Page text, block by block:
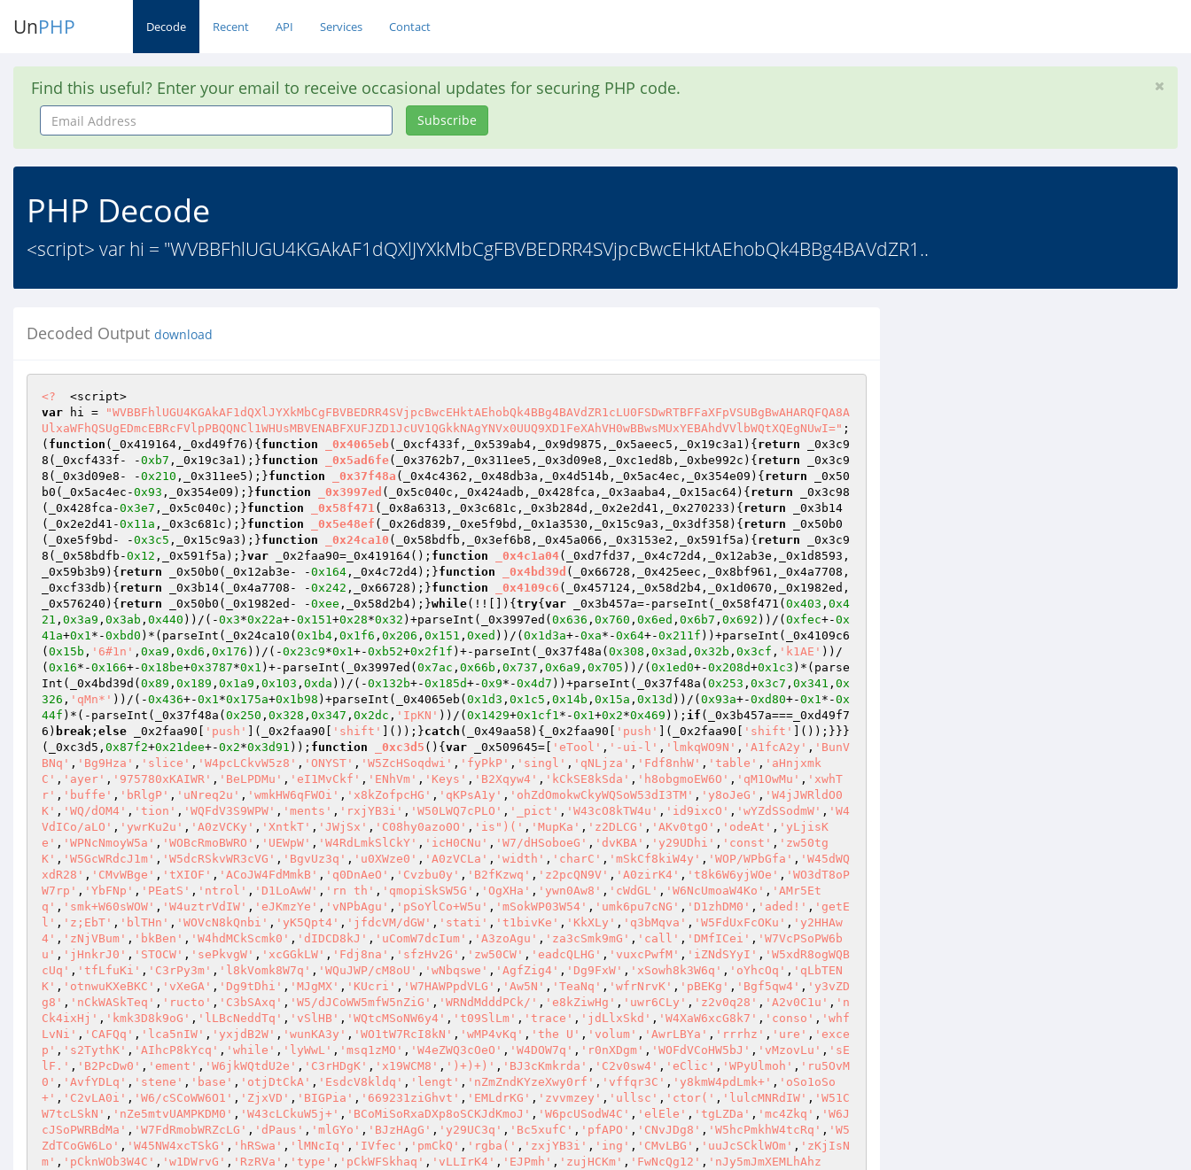
UnPHP Decode Recent API Services Contact
Find this useful? Enter your email to receive occasional updates for securing PHP code.
Email
Address
Subscribe
PHP Decode
<script> var hi = "WVBBFhlUGU4KGAkAF1dQXlJYXkMbCgFBVBEDRR4SVjpcBwcEHktAEhobQk4BBg4BAVdZR1..
Decoded Output download
<?
var hi =
"WVBBFhlUGU4KGAkAF1dQXlJYXkMbCgFBVBEDRR4SVjpcBwcEHktAEhobQk4BBg4BAVdZR1cLU0FSDwRTBFFaXFpVSUBgBwAHARQFQA8A
UlxaWFhQSUgEDmcEBRcFVlpPBQQNCl1WHUsMBVENABFXUFJZD1JcUV1QGkkNAgYNVx0UUQ9XD1FeXAhVH0wBBwsMUxYEBAhdVVlbWQtXQEgNUwI=" ;
( function (_0x419164,_0xd49f76) { function _0x4065eb(_0xcf433f,_0x539ab4,_0x9d9875,_0x5aeec5,_0x19c3a1) { return _0x3c9
8(_0xcf433f- -0xb7 ,_0x19c3a1);}function _0x5ad6fe(_0x3762b7,_0x311ee5,_0x3d09e8,_0xc1ed8b,_0xbe992c) { return _0x3c9
8(_0x3d09e8- -0x210 ,_0x311ee5);}function _0x37f48a (_0x4c4362,_0x48db3a,_0x4d514b,_0x5ac4ec,_0x354e09) { return _0x50
b0(_0x5ac4ec-0x93 ,_0x354e09);}function _0x3997ed (_0x5c040c,_0x424adb,_0x428fca,_0x3aaba4,_0x15ac64) { return _0x3c98
(_0x428fca-0x3e7 ,_0x5c040c);}function _0x58f471(_0x8a6313,_0x3c681c,_0x3b284d,_0x2e2d41,_0x270233) { return _0x3b14
(_0x2e2d41-0x11a ,_0x3c681c);}function _0x5e48ef (_0x26d839,_0xe5f9bd,_0x1a3530,_0x15c9a3,_0x3df358) { return _0x50b0
(_0xe5f9bd- -0x3c5 ,_0x15c9a3);}function _0x24ca10 (_0x58bdfb,_0x3ef6b8,_0x45a066,_0x3153e2,_0x591f5a) { return _0x3c9
8(_0x58bdfb-0x12 ,_0x591f5a);}var _0x2faa90=_0x419164(); function _0x4c1a04(_0xd7fd37,_0x4c72d4,_0x12ab3e,_0x1d8593,
_0x59b3b9) { return _0x50b0(_0x12ab3e- -0x164 ,_0x4c72d4);}function _0x4bd39d (_0x66728,_0x425eec,_0x8bf961,_0x4a7708,
_0xcf33db) { return _0x3b14(_0x4a7708- -0x242 ,_0x66728);}function _0x4109c6 (_0x457124,_0x58d2b4,_0x1d0670,_0x1982ed,
_0x576240) { return _0x50b0(_0x1982ed- -0xee ,_0x58d2b4);}while(!![]){ try{ var _0x3b457a=-parseInt(_0x58f471( 0x403 , 0x4
21 , 0x3a9 , 0x3ab , 0x440 ))/(-0x3*0x22a+-0x151+0x28*0x32 )+parseInt(_0x3997ed( 0x636 , 0x760 , 0x6ed , 0x6b7 , 0x692 ))/( 0xfec+-0x
41a+0x1*-0xbd0 )*(parseInt(_0x24ca10( 0x1b4 , 0x1f6 , 0x206 , 0x151 , 0xed ))/( 0x1d3a+-0xa*-0x64+-0x211f ))+parseInt(_0x4109c6
( 0x15b , '6#1n' , 0xa9 , 0xd6 , 0x176 ))/(-0x23c9*0x1+-0xb52+0x2f1f )+-parseInt(_0x37f48a( 0x308 , 0x3ad , 0x32b , 0x3cf , 'k1AE' ))/
( 0x16*-0x166+-0x18be+0x3787*0x1 )+-parseInt(_0x3997ed( 0x7ac , 0x66b , 0x737 , 0x6a9 , 0x705 ))/( 0x1ed0+-0x208d+0x1c3 )*(parse
Int(_0x4bd39d( 0x89 , 0x189 , 0x1a9 , 0x103 , 0xda ))/(-0x132b+-0x185d+-0x9*-0x4d7 ))+parseInt(_0x37f48a( 0x253 , 0x3c7 , 0x341 , 0x
326 , 'qMn*' ))/(-0x436+-0x1*0x175a+0x1b98 )+parseInt(_0x4065eb( 0x1d3 , 0x1c5 , 0x14b , 0x15a , 0x13d ))/( 0x93a+-0xd80+-0x1*-0x
44f )*(-parseInt(_0x37f48a( 0x250 , 0x328 , 0x347 , 0x2dc , 'IpKN' ))/( 0x1429+0x1cf1*-0x1+0x2*0x469 )); if (_0x3b457a===_0xd49f7
6) break ; else _0x2faa90[ 'push' ](_0x2faa90[ 'shift' ]());}catch (_0x49aa58){_0x2faa90[ 'push' ](_0x2faa90[ 'shift'
]());}}}
(_0xc3d5, 0x87f2+0x21dee+-0x2*0x3d91 )); function _0xc3d5 () { var _0x509645=[ 'eTool' , '-ui-l' , 'lmkqWO9N' , 'A1fcA2y' , 'BunV
BNq' , 'Bg9Hza' , 'slice' , 'W4pcLCkvW5z8' , 'ONYST' , 'W5ZcHSoqdwi' , 'fyPkP' , 'singl' , 'qNLjza' , 'Fdf8nhW' , 'table' , 'aHnjxmk
C' , 'ayer' , '975780xKAIWR' , 'BeLPDMu' , 'eI1MvCkf' , 'ENhVm' , 'Keys' , 'B2Xqyw4' , 'kCkSE8kSda' , 'h8obgmoEW6O' , 'qM1OwMu' , 'xwhT
r' , 'buffe' , 'bRlgP' , 'uNreq2u' , 'wmkHW6qFWOi' , 'x8kZofpcHG' , 'qKPsA1y' , 'ohZdOmokwCkyWQSoW53dI3TM' , 'y8oJeG' , 'W4jJWRldO0
K' , 'WQ/dOM4' , 'tion' , 'WQFdV3S9WPW' , 'ments' , 'rxjYB3i' , 'W50LWQ7cPLO' , '_pict' , 'W43cO8kTW4u' , 'id9ixcO' , 'wYZdSSodmW' , 'W4
VdICo/aLO' , 'ywrKu2u' , 'A0zVCKy' , 'XntkT' , 'JWjSx' , 'C08hy0azo0O' , 'is")(' , 'MupKa' , 'z2DLCG' , 'AKv0tgO' , 'odeAt' , 'yLjisK
e' , 'WPNcNmoyW5a' , 'WOBcRmoBWRO' , 'UEWpW' , 'W4RdLmkSlCkY' , 'icH0CNu' , 'W7/dHSoboeG' , 'dvKBA' , 'y29UDhi' , 'const' , 'zw50tg
K' , 'W5GcWRdcJ1m' , 'W5dcRSkvWR3cVG' , 'BgvUz3q' , 'u0XWze0' , 'A0zVCLa' , 'width' , 'charC' , 'mSkCf8kiW4y' , 'WOP/WPbGfa' , 'W45dWQ
xdR28' , 'CMvWBge' , 'tXIOF' , 'ACoJW4FdMmkB' , 'q0DnAeO' , 'Cvzbu0y' , 'B2fKzwq' , 'z2pcQN9V' , 'A0zirK4' , 't8k6W6yjWOe' , 'WO3dT8oP
W7rp' , 'YbFNp' , 'PEatS' , 'ntrol' , 'D1LoAwW' , 'rn th' , 'qmopiSkSW5G' , 'OgXHa' , 'ywn0Aw8' , 'cWdGL' , 'W6NcUmoaW4Ko' , 'AMr5Et
q' , 'smk+W60sWOW' , 'W4uztrVdIW' , 'eJKmzYe' , 'vNPbAgu' , 'pSoYlCo+W5u' , 'mSokWP03W54' , 'umk6pu7cNG' , 'D1zhDM0' , 'aded!' , 'getE
l' , 'z;EbT' , 'blTHn' , 'WOVcN8kQnbi' , 'yK5Qpt4' , 'jfdcVM/dGW' , 'stati' , 't1bivKe' , 'KkXLy' , 'q3bMqva' , 'W5FdUxFcOKu' , 'y2HHAw
4' , 'zNjVBum' , 'bkBen' , 'W4hdMCkScmk0' , 'dIDCD8kJ' , 'uComW7dcIum' , 'A3zoAgu' , 'za3cSmk9mG' , 'call' , 'DMfICei' , 'W7VcPSoPW6b
u' , 'jHnkrJ0' , 'STOCW' , 'sePkvgW' , 'xcGGkLW' , 'Fdj8na' , 'sfzHv2G' , 'zw50CW' , 'eadcQLHG' , 'vuxcPwfM' , 'iZNdSYyI' , 'W5xdR8ogWQB
cUq' , 'tfLfuKi' , 'C3rPy3m' , 'l8kVomk8W7q' , 'WQuJWP/cM8oU' , 'wNbqswe' , 'AgfZig4' , 'Dg9FxW' , 'xSowh8k3W6q' , 'oYhcOq' , 'qLbTEN
K' , 'otnwuKXeBKC' , 'vXeGA' , 'Dg9tDhi' , 'MJgMX' , 'KUcri' , 'W7HAWPpdVLG' , 'Aw5N' , 'TeaNq' , 'wfrNrvK' , 'pBEKg' , 'Bgf5qw4' , 'y3vZD
g8' , 'nCkWASkTeq' , 'ructo' , 'C3bSAxq' , 'W5/dJCoWW5mfW5nZiG' , 'WRNdMdddPCk/' , 'e8kZiwHg' , 'uwr6CLy' , 'z2v0q28' , 'A2v0C1u' , 'n
Ck4ixHj' , 'kmk3D8k9oG' , 'lLBcNeddTq' , 'vSlHB' , 'WQtcMSoNW6y4' , 't09SlLm' , 'trace' , 'jdLlxSkd' , 'W4XaW6xcG8k7' , 'conso' , 'whf
LvNi' , 'CAFQq' , 'lca5nIW' , 'yxjdB2W' , 'wunKA3y' , 'WO1tW7RcI8kN' , 'wMP4vKq' , 'the U' , 'volum' , 'AwrLBYa' , 'rrrhz' , 'ure' , 'exce
p' , 's2TythK' , 'AIhcP8kYcq' , 'while' , 'lyWwL' , 'msq1zMO' , 'W4eZWQ3cOeO' , 'W4DOW7q' , 'r0nXDgm' , 'WOFdVCoHW5bJ' , 'vMzovLu' , 'sE
lF.' , 'B2PcDw0' , 'ement' , 'W6jkWQtdU2e' , 'C3rHDgK' , 'x19WCM8' , ')+)+)' , 'BJ3cKmkrda' , 'C2v0sw4' , 'eClic' , 'WPyUlmoh' , 'ru5OvM
0' , 'AvfYDLq' , 'stene' , 'base' , 'otjDtCkA' , 'EsdcV8kldq' , 'lengt' , 'nZmZndKYzeXwy0rf' , 'vffqr3C' , 'y8kmW4pdLmk+' , 'oSo1oSo
+' , 'C2vLA0i' , 'W6/cSCoWW6O1' , 'ZjxVD' , 'BIGPia' , '669231ziGhvt' , 'EMLdrKG' , 'zvvmzey' , 'ullsc' , 'ctor(' , 'lulcMNRdIW' , 'W51C
W7tcLSkN' , 'nZe5mtvUAMPKDM0' , 'W43cLCkuW5j+' , 'BCoMiSoRxaDXp8oSCKJdKmoJ' , 'W6pcUSodW4C' , 'elEle' , 'tgLZDa' , 'mc4Zkq' , 'W6J
cJSoPWRBdMa' , 'W7FdRmobWRZcLG' , 'dPaus' , 'mlGYo' , 'BJzHAgG' , 'y29UC3q' , 'Bc5xufC' , 'pfAPO' , 'CNvJDg8' , 'W5hcPmkhW4tcRq' , 'W5
ZdTCoGW6Lo' , 'W45NW4xcTSkG' , 'hRSwa' , 'lMNcIq' , 'IVfec' , 'pmCkQ' , 'rgba(' , 'zxjYB3i' , 'ing' , 'CMvLBG' , 'uuJcSCklWOm' , 'zKjIsN
m' , 'pCknWOb3W4C' , 'w1DWrvG' , 'RzRVa' , 'type' , 'pCkWFSkhaq' , 'vLLIrK4' , 'EJPmh' , 'zujHCKm' , 'FwNcQg12' , 'nJy5mJmXEMLhAhz